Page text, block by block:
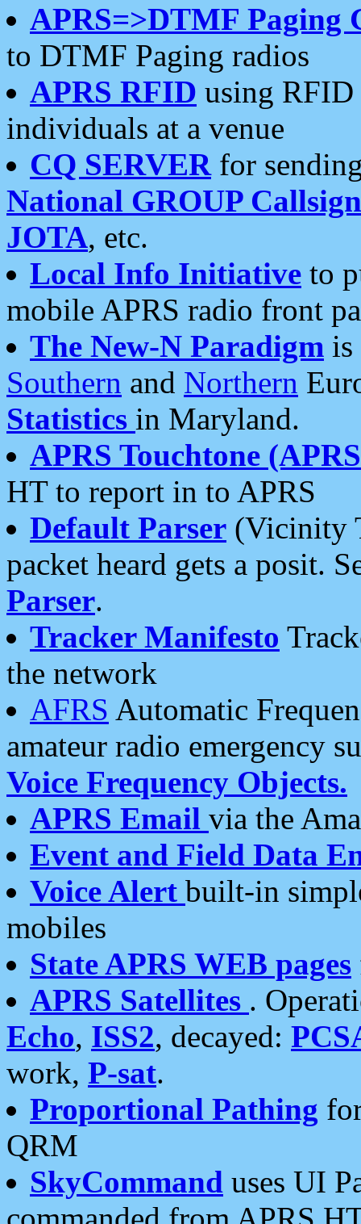
APRS=>DTMF Paging
to DTMF Paging radios
APRS RFID using RFID
individuals at a venue
CQ SERVERfor
National GROUP
JOTA, etc.
Local Info Initiative to
mobile APRS radio front
The New-N Paradigm is
Southern and Northern
Statistics in Maryland.
APRS Touchtone
HT to report in to APRS
Default Parser (Vicinity
packet heard gets a posit.
Parser.
Tracker Manifesto
the network
AFRS Automatic
amateur radio emergency
Voice Frequency Objects.
APRS Email via the
Event and Field Data
Voice Alert built-in
mobiles
State APRS WEB pages
APRS Satellites .
Echo, ISS2, decayed:
work, P-sat.
Proportional Pathing
QRM
SkyCommand uses UI